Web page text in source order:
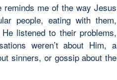
reminds me of the way Jesus
people, eating with them,
listened to their problems,
weren’t about Him, a
sinners, or gossip about the